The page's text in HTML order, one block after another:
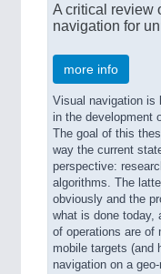
A critical review
navigation for
more info
Visual navigation is
in the development
The goal of this
way the current
perspective:
algorithms. The
obviously and the
what is done today,
of operations are of
mobile targets (and
navigation on a